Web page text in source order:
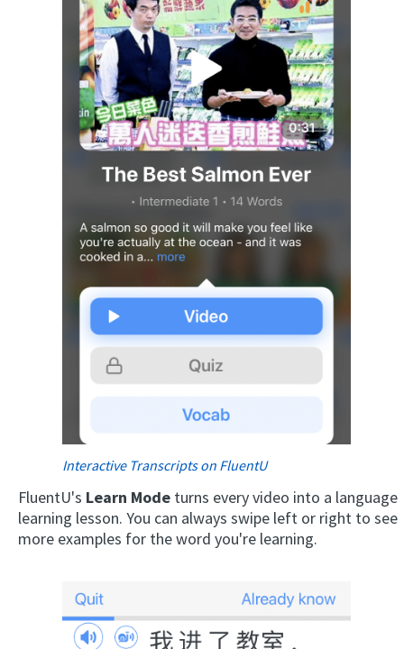
Interactive Transcripts on FluentU
FluentU's Learn Mode turns every video into a language
learning lesson. You can always swipe left or right to see
more examples for the word you're learning.